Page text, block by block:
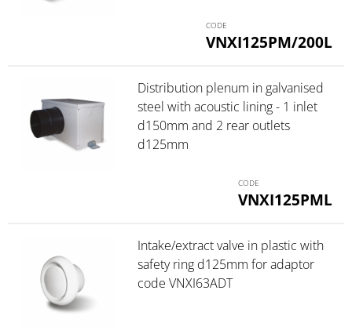
VNXI125PM/200L
VNXI125PML
Distribution plenum in galvanised
steel with acoustic lining - 1 inlet
d150mm and 2 rear outlets
d125mm
Intake/extract valve in plastic with
safety ring d125mm for adaptor
code VNXI63ADT